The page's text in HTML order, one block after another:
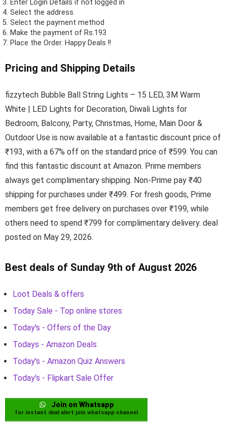
Enter Login Details if not logged in
Select the address
Select the payment method
Make the payment of Rs.193
Place the Order. Happy Deals !!
Pricing and Shipping Details
fizzytech Bubble Ball String Lights – 15 LED, 3M Warm
White | LED Lights for Decoration, Diwali Lights for
Bedroom, Balcony, Party, Christmas, Home, Main Door &
Outdoor Use is now available at a fantastic discount price of
₹193, with a 67% off on the standard price of ₹599. You can
find this fantastic discount at Amazon. Prime members
always get complimentary shipping. Non-Prime pay ₹40
shipping for purchases under ₹499. For fresh goods, Prime
members get free delivery on purchases over ₹199, while
others need to spend ₹799 for complimentary delivery. deal
posted on May 29, 2026.
Best deals of Sunday 9th of August 2026
Loot Deals & offers
Today Sale - Top online stores
Today's - Offers of the Day
Todays - Amazon Deals
Today's - Amazon Quiz Answers
Today's - Flipkart Sale Offer
Join on Whatsapp
for instant deal alert join whatsapp channel